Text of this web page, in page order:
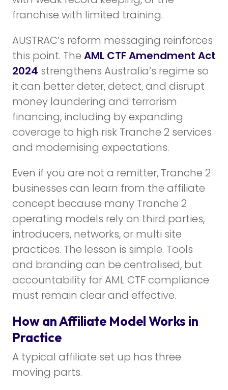
franchise with limited training.
AUSTRAC’s reform messaging reinforces
this point. The AML CTF Amendment Act
2024 strengthens Australia’s regime so
it can better deter, detect, and disrupt
money laundering and terrorism
financing, including by expanding
coverage to high risk Tranche 2 services
and modernising expectations.
Even if you are not a remitter, Tranche 2
businesses can learn from the affiliate
concept because many Tranche 2
operating models rely on third parties,
introducers, networks, or multi site
practices. The lesson is simple. Tools
and branding can be centralised, but
accountability for AML CTF compliance
must remain clear and effective.
How an Affiliate Model Works in
Practice
A typical affiliate set up has three
moving parts.